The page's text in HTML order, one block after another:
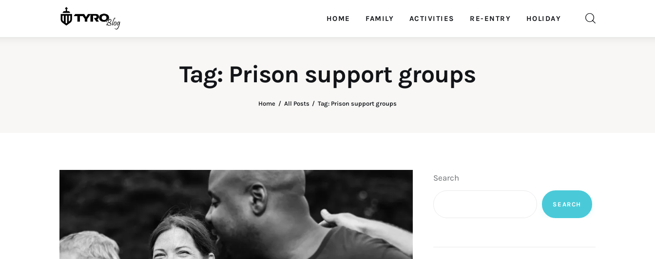
HOME FAMILY ACTIVITIES RE-ENTRY HOLIDAY
Tag: Prison support groups
Home All Posts Tag: Prison support groups
Search
SEARCH